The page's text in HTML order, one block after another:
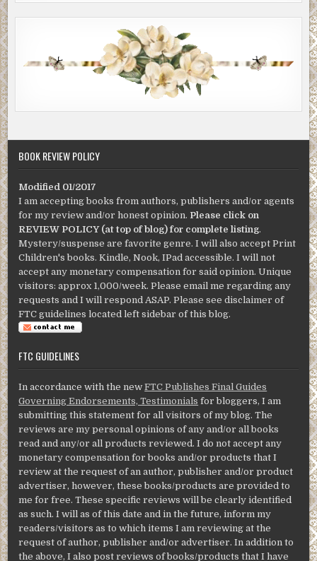
BOOK REVIEW POLICY
Modified 01/2017
I am accepting books from authors, publishers and/or agents
for my review and/or honest opinion. Please click on
REVIEW POLICY (at top of blog) for complete listing.
Mystery/suspense are favorite genre. I will also accept Print
Children's books. Kindle, Nook, IPad accessible. I will not
accept any monetary compensation for said opinion. Unique
visitors: approx 1,000/week. Please email me regarding any
requests and I will respond ASAP. Please see disclaimer of
FTC guidelines located left sidebar of this blog.
FTC GUIDELINES
In accordance with the newFTC Publishes Final Guides
Governing Endorsements, Testimonials for bloggers, I am
submitting this statement for all visitors of my blog. The
reviews are my personal opinions of any and/or all books
read and any/or all products reviewed. I do not accept any
monetary compensation for books and/or products that I
review at the request of an author, publisher and/or product
advertiser, however, these books/products are provided to
me for free. These specific reviews will be clearly identified
as such. I will as of this date and in the future, inform my
readers/visitors as to which items I am reviewing at the
request of author, publisher and/or advertiser. In addition to
the above, I also post reviews of books/products that I have